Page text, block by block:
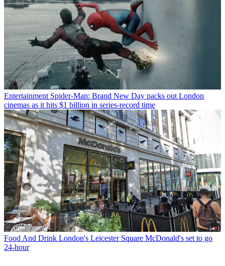
Entertainment Spider-Man: Brand New Day packs out London
cinemas as it hits $1 billion in series-record time
Food And Drink London's Leicester Square McDonald's set to go
24-hour